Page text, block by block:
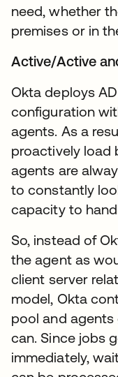
need, whether
premises or in
Active/Active
Okta deploys
configuration
agents. As a
proactively load
agents are
to constantly
capacity to
So, instead of
the agent as
client server
model, Okta
pool and
can. Since jobs
immediately,